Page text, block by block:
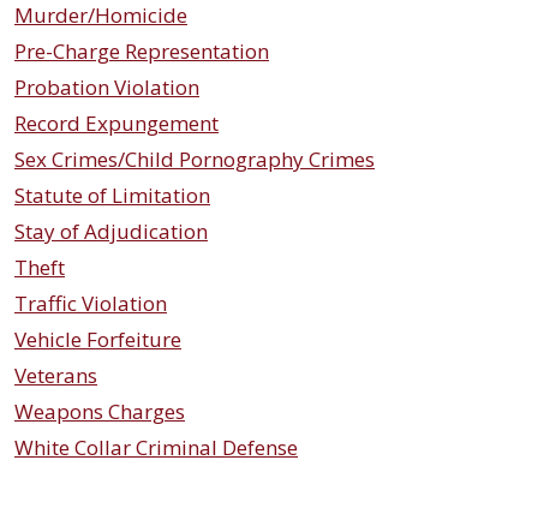
Murder/Homicide
Pre-Charge Representation
Probation Violation
Record Expungement
Sex Crimes/Child Pornography Crimes
Statute of Limitation
Stay of Adjudication
Theft
Traffic Violation
Vehicle Forfeiture
Veterans
Weapons Charges
White Collar Criminal Defense